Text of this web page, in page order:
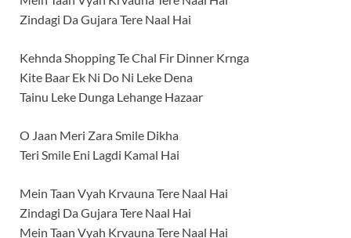
Zindagi Da Gujara Tere Naal Hai
Kehnda Shopping Te Chal Fir Dinner Krnga
Kite Baar Ek Ni Do Ni Leke Dena
Tainu Leke Dunga Lehange Hazaar
O Jaan Meri Zara Smile Dikha
Teri Smile Eni Lagdi Kamal Hai
Mein Taan Vyah Krvauna Tere Naal Hai
Zindagi Da Gujara Tere Naal Hai
Mein Taan Vyah Krvauna Tere Naal Hai